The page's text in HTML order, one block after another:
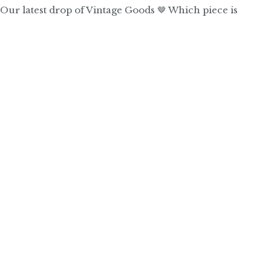
Our latest drop of Vintage Goods 🤎 Which piece is